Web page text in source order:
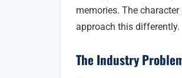
memories. The
approach this differently.
The Industry